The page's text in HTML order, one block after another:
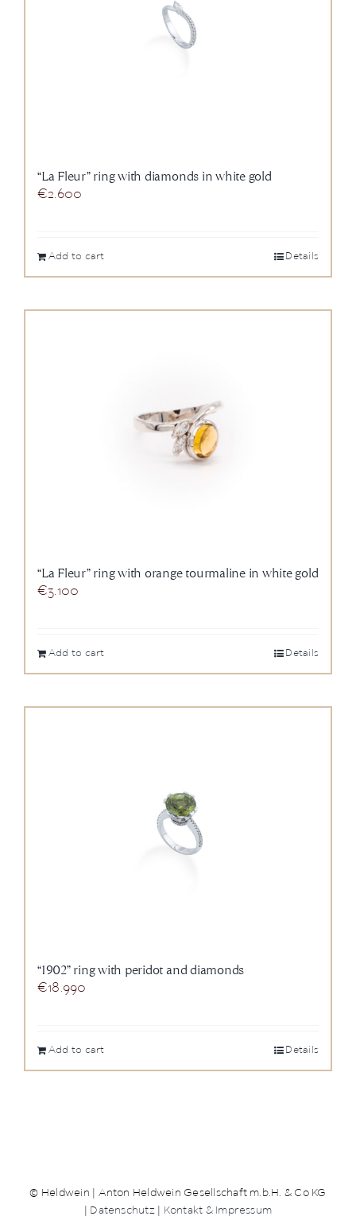
“La Fleur” ring with diamonds in white gold
€2.600
Add to cart Details
“La Fleur” ring with orange tourmaline in white gold
€3.100
Add to cart Details
“1902” ring with peridot and diamonds
€18.990
Add to cart Details
© Heldwein | Anton Heldwein Gesellschaft m.b.H. & Co KG
Datenschutz| Kontakt & Impressum